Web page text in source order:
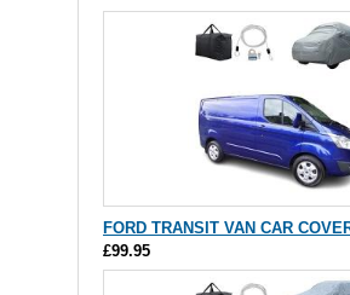
FORD TRANSIT VAN CAR
£99.95